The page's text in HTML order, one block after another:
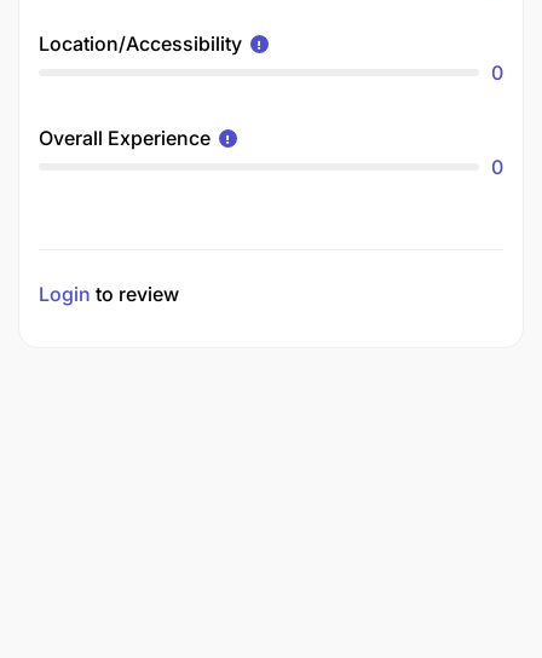
Location/Accessibility
0
Overall Experience
0
Login to review